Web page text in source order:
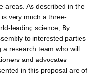
areas. As described in the
very much a three-
leading science; By
to interested parties
a research team who will
and advocates
in this proposal are of